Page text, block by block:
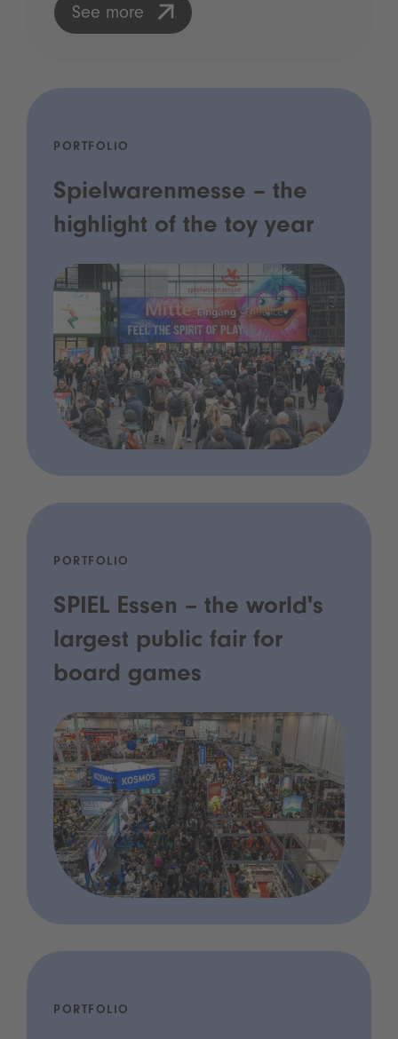
See more
PORTFOLIO
Spielwarenmesse – the
highlight of the toy year
PORTFOLIO
SPIEL Essen – the world's
largest public fair for
board games
PORTFOLIO